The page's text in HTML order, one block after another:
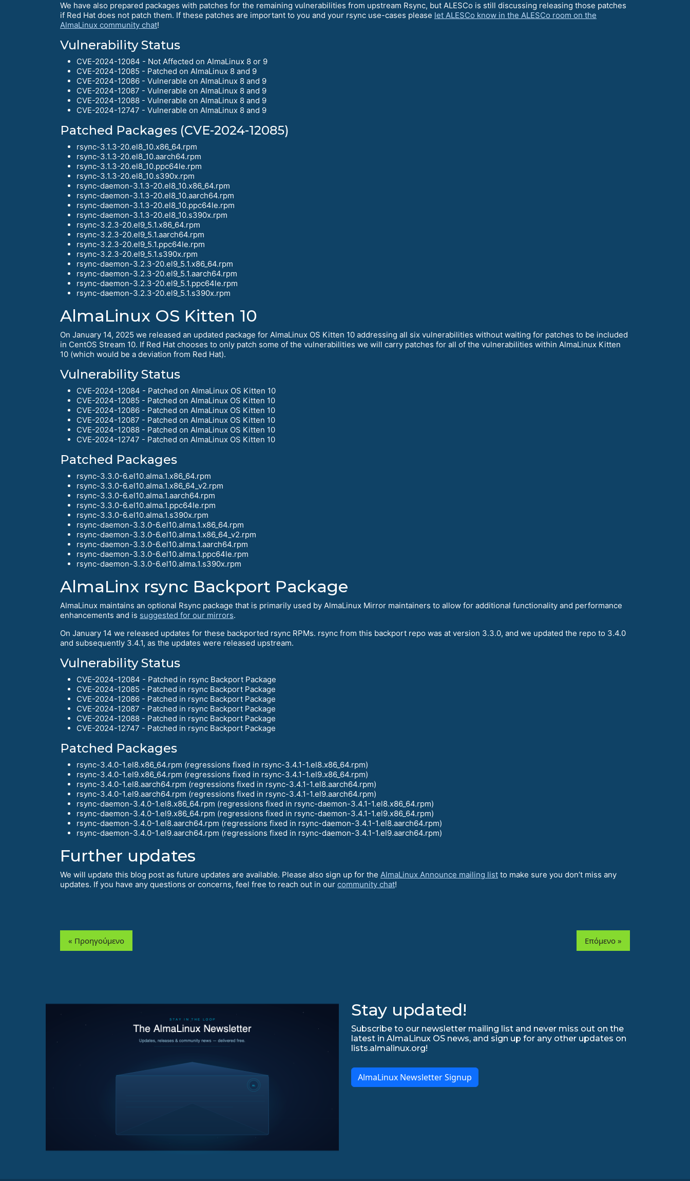
We have also prepared packages with patches for the remaining vulnerabilities from upstream Rsync, but ALESCo is still discussing releasing those patches
if Red Hat does not patch them. If these patches are important to you and your rsync use-cases please let ALESCo know in the ALESCo room on the
AlmaLinux community chat!
Vulnerability Status
CVE-2024-12084 - Not Affected on AlmaLinux 8 or 9
CVE-2024-12085 - Patched on AlmaLinux 8 and 9
CVE-2024-12086 - Vulnerable on AlmaLinux 8 and 9
CVE-2024-12087 - Vulnerable on AlmaLinux 8 and 9
CVE-2024-12088 - Vulnerable on AlmaLinux 8 and 9
CVE-2024-12747 - Vulnerable on AlmaLinux 8 and 9
Patched Packages (CVE-2024-12085)
rsync-3.1.3-20.el8_10.x86_64.rpm
rsync-3.1.3-20.el8_10.aarch64.rpm
rsync-3.1.3-20.el8_10.ppc64le.rpm
rsync-3.1.3-20.el8_10.s390x.rpm
rsync-daemon-3.1.3-20.el8_10.x86_64.rpm
rsync-daemon-3.1.3-20.el8_10.aarch64.rpm
rsync-daemon-3.1.3-20.el8_10.ppc64le.rpm
rsync-daemon-3.1.3-20.el8_10.s390x.rpm
rsync-3.2.3-20.el9_5.1.x86_64.rpm
rsync-3.2.3-20.el9_5.1.aarch64.rpm
rsync-3.2.3-20.el9_5.1.ppc64le.rpm
rsync-3.2.3-20.el9_5.1.s390x.rpm
rsync-daemon-3.2.3-20.el9_5.1.x86_64.rpm
rsync-daemon-3.2.3-20.el9_5.1.aarch64.rpm
rsync-daemon-3.2.3-20.el9_5.1.ppc64le.rpm
rsync-daemon-3.2.3-20.el9_5.1.s390x.rpm
AlmaLinux OS Kitten 10
On January 14, 2025 we released an updated package for AlmaLinux OS Kitten 10 addressing all six vulnerabilities without waiting for patches to be included
in CentOS Stream 10. If Red Hat chooses to only patch some of the vulnerabilities we will carry patches for all of the vulnerabilities within AlmaLinux Kitten
10 (which would be a deviation from Red Hat).
Vulnerability Status
CVE-2024-12084 - Patched on AlmaLinux OS Kitten 10
CVE-2024-12085 - Patched on AlmaLinux OS Kitten 10
CVE-2024-12086 - Patched on AlmaLinux OS Kitten 10
CVE-2024-12087 - Patched on AlmaLinux OS Kitten 10
CVE-2024-12088 - Patched on AlmaLinux OS Kitten 10
CVE-2024-12747 - Patched on AlmaLinux OS Kitten 10
Patched Packages
rsync-3.3.0-6.el10.alma.1.x86_64.rpm
rsync-3.3.0-6.el10.alma.1.x86_64_v2.rpm
rsync-3.3.0-6.el10.alma.1.aarch64.rpm
rsync-3.3.0-6.el10.alma.1.ppc64le.rpm
rsync-3.3.0-6.el10.alma.1.s390x.rpm
rsync-daemon-3.3.0-6.el10.alma.1.x86_64.rpm
rsync-daemon-3.3.0-6.el10.alma.1.x86_64_v2.rpm
rsync-daemon-3.3.0-6.el10.alma.1.aarch64.rpm
rsync-daemon-3.3.0-6.el10.alma.1.ppc64le.rpm
rsync-daemon-3.3.0-6.el10.alma.1.s390x.rpm
AlmaLinx rsync Backport Package
AlmaLinux maintains an optional Rsync package that is primarily used by AlmaLinux Mirror maintainers to allow for additional functionality and performance
enhancements and is suggested for our mirrors.
On January 14 we released updates for these backported rsync RPMs. rsync from this backport repo was at version 3.3.0, and we updated the repo to 3.4.0
and subsequently 3.4.1, as the updates were released upstream.
Vulnerability Status
CVE-2024-12084 - Patched in rsync Backport Package
CVE-2024-12085 - Patched in rsync Backport Package
CVE-2024-12086 - Patched in rsync Backport Package
CVE-2024-12087 - Patched in rsync Backport Package
CVE-2024-12088 - Patched in rsync Backport Package
CVE-2024-12747 - Patched in rsync Backport Package
Patched Packages
rsync-3.4.0-1.el8.x86_64.rpm (regressions fixed in rsync-3.4.1-1.el8.x86_64.rpm)
rsync-3.4.0-1.el9.x86_64.rpm (regressions fixed in rsync-3.4.1-1.el9.x86_64.rpm)
rsync-3.4.0-1.el8.aarch64.rpm (regressions fixed in rsync-3.4.1-1.el8.aarch64.rpm)
rsync-3.4.0-1.el9.aarch64.rpm (regressions fixed in rsync-3.4.1-1.el9.aarch64.rpm)
rsync-daemon-3.4.0-1.el8.x86_64.rpm (regressions fixed in rsync-daemon-3.4.1-1.el8.x86_64.rpm)
rsync-daemon-3.4.0-1.el9.x86_64.rpm (regressions fixed in rsync-daemon-3.4.1-1.el9.x86_64.rpm)
rsync-daemon-3.4.0-1.el8.aarch64.rpm (regressions fixed in rsync-daemon-3.4.1-1.el8.aarch64.rpm)
rsync-daemon-3.4.0-1.el9.aarch64.rpm (regressions fixed in rsync-daemon-3.4.1-1.el9.aarch64.rpm)
Further updates
We will update this blog post as future updates are available. Please also sign up for the AlmaLinux Announce mailing list to make sure you don’t miss any
updates. If you have any questions or concerns, feel free to reach out in our community chat!
« Προηγούμενο Επόμενο »
Stay updated!
Subscribe to our newsletter mailing list and never miss out on the
latest in AlmaLinux OS news, and sign up for any other updates on
lists.almalinux.org!
AlmaLinux Newsletter Signup